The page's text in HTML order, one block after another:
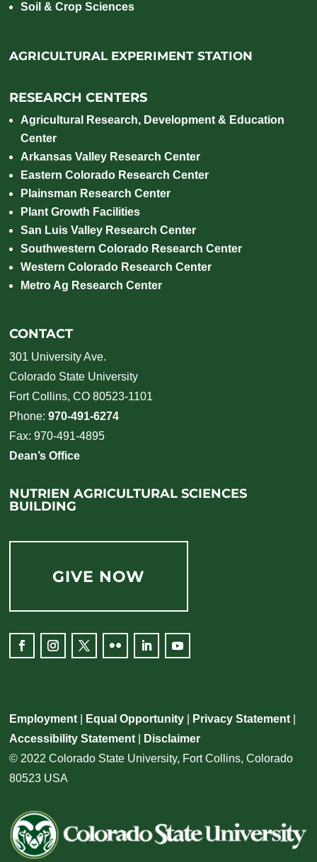
Soil & Crop Sciences
AGRICULTURAL EXPERIMENT STATION
RESEARCH CENTERS
Agricultural Research, Development & Education
Center
Arkansas Valley Research Center
Eastern Colorado Research Center
Plainsman Research Center
Plant Growth Facilities
San Luis Valley Research Center
Southwestern Colorado Research Center
Western Colorado Research Center
Metro Ag Research Center
CONTACT
301 University Ave.
Colorado State University
Fort Collins, CO 80523-1101
Phone:970-491-6274
Fax: 970-491-4895
Dean’s Office
NUTRIEN AGRICULTURAL SCIENCES
BUILDING
GIVE NOW
Employment Equal Opportunity Privacy Statement
Accessibility Statement
Disclaimer
© 2022 Colorado State University, Fort Collins, Colorado
80523 USA